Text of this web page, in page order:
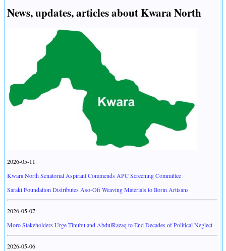
News, updates, articles about Kwara North
2026-05-11
Kwara North Senatorial Aspirant Commends APC Screening Committee
Saraki Foundation Distributes Aso-Ofi Weaving Materials to Ilorin Artisans
2026-05-07
Moro Stakeholders Urge Tinubu and AbdulRazaq to End Decades of Political Neglect
2026-05-06